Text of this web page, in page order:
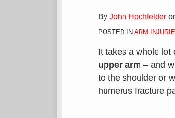
By John Hochfelder
POSTED IN ARM
It takes a whole lot
upper arm – and
to the shoulder or
humerus fracture